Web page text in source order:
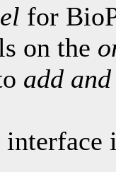
for
on the
add